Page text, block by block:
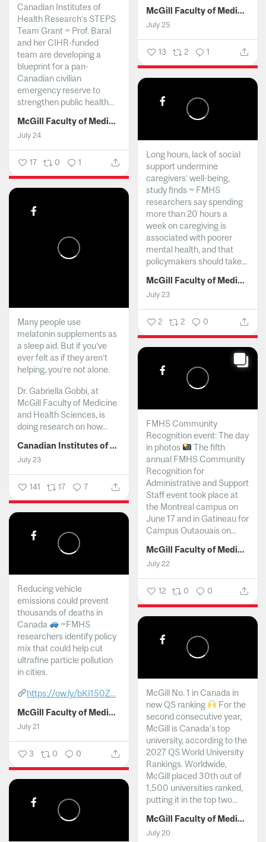
McGill Faculty of Medicine and Health Sciences
July 25
13 2 1
Canadian Institutes of
Health Research’s STEPS
Team Grant ~ Prof. Baral
and her CIHR-funded
team are developing a
blueprint for a pan-
Canadian civilian
emergency reserve to
strengthen public health...
McGill Faculty of Medicine and Health Sciences
July 24
17 0 1
Long hours, lack of social
support undermine
caregivers’ well-being,
study finds ~ FMHS
researchers say spending
more than 20 hours a
week on caregiving is
associated with poorer
mental health, and that
policymakers should take...
McGill Faculty of Medicine and Health Sciences
July 23
2 2 0
Many people use
melatonin supplements as
a sleep aid. But if you’ve
ever felt as if they aren’t
helping, you’re not alone.
Dr. Gabriella Gobbi, at
McGill Faculty of Medicine
and Health Sciences, is
doing research on how...
Canadian Institutes of Health Research
July 23
141 17 7
FMHS Community
Recognition event: The day
in photos
The fifth
annual FMHS Community
Recognition for
Administrative and Support
Staff event took place at
the Montreal campus on
June 17 and in Gatineau for
Campus Outaouais on...
McGill Faculty of Medicine and Health Sciences
July 22
12 0 0
Reducing vehicle
emissions could prevent
thousands of deaths in
Canada
~FMHS
researchers identify policy
mix that could help cut
ultrafine particle pollution
in cities.
https://ow.ly/bKI150Z...
McGill Faculty of Medicine and Health Sciences
July 21
3 0 0
McGill No. 1 in Canada in
new QS ranking
For the
second consecutive year,
McGill is Canada’s top
university, according to the
2027 QS World University
Rankings. Worldwide,
McGill placed 30th out of
1,500 universities ranked,
putting it in the top two...
McGill Faculty of Medicine and Health Sciences
July 20